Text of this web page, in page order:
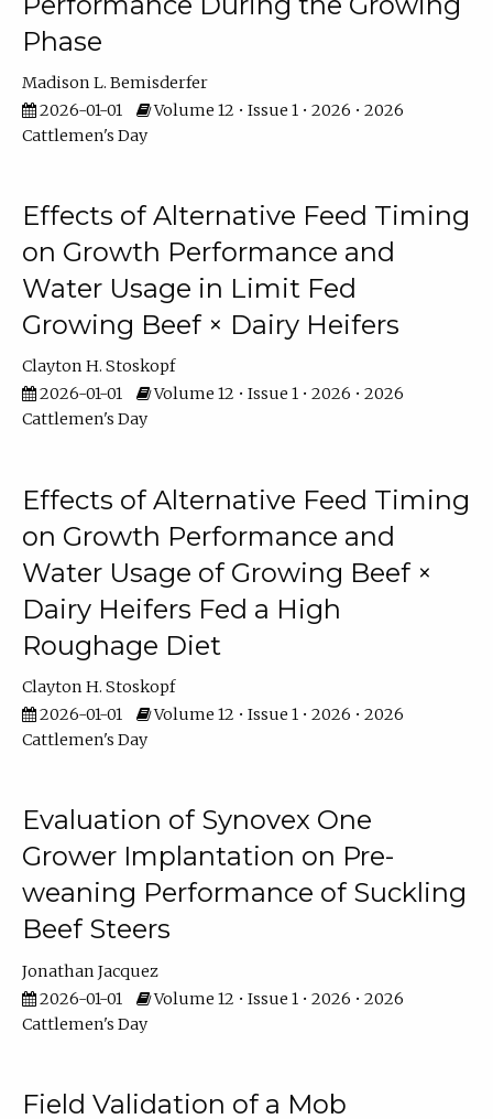
Phase
Madison L. Bemisderfer
2026-01-01
Volume 12 • Issue 1 • 2026 • 2026
Cattlemen's Day
Effects of Alternative Feed Timing
on Growth Performance and
Water Usage in Limit Fed
Growing Beef × Dairy Heifers
Clayton H. Stoskopf
2026-01-01
Volume 12 • Issue 1 • 2026 • 2026
Cattlemen's Day
Effects of Alternative Feed Timing
on Growth Performance and
Water Usage of Growing Beef ×
Dairy Heifers Fed a High
Roughage Diet
Clayton H. Stoskopf
2026-01-01
Volume 12 • Issue 1 • 2026 • 2026
Cattlemen's Day
Evaluation of Synovex One
Grower Implantation on Pre-
weaning Performance of Suckling
Beef Steers
Jonathan Jacquez
2026-01-01
Volume 12 • Issue 1 • 2026 • 2026
Cattlemen's Day
Field Validation of a Mob